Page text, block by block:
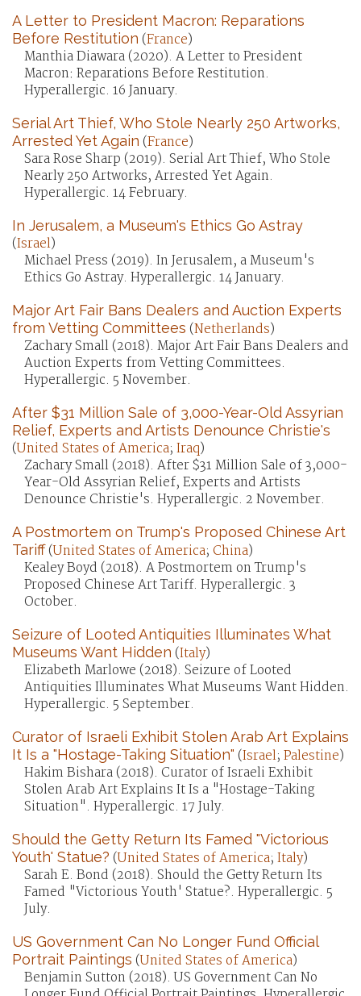
A Letter to President Macron: Reparations
Before Restitution (France)
Manthia Diawara (2020). A Letter to President
Macron: Reparations Before Restitution.
Hyperallergic. 16 January.
Serial Art Thief, Who Stole Nearly 250 Artworks,
Arrested Yet Again (France)
Sara Rose Sharp (2019). Serial Art Thief, Who Stole
Nearly 250 Artworks, Arrested Yet Again.
Hyperallergic. 14 February.
In Jerusalem, a Museum's Ethics Go Astray
(Israel)
Michael Press (2019). In Jerusalem, a Museum's
Ethics Go Astray. Hyperallergic. 14 January.
Major Art Fair Bans Dealers and Auction Experts
from Vetting Committees (Netherlands)
Zachary Small (2018). Major Art Fair Bans Dealers and
Auction Experts from Vetting Committees.
Hyperallergic. 5 November.
After $31 Million Sale of 3,000-Year-Old Assyrian
Relief, Experts and Artists Denounce Christie's
(United States of America; Iraq)
Zachary Small (2018). After $31 Million Sale of 3,000-
Year-Old Assyrian Relief, Experts and Artists
Denounce Christie's. Hyperallergic. 2 November.
A Postmortem on Trump's Proposed Chinese Art
Tariff(United States of America; China)
Kealey Boyd (2018). A Postmortem on Trump's
Proposed Chinese Art Tariff. Hyperallergic. 3
October.
Seizure of Looted Antiquities Illuminates What
Museums Want Hidden (Italy)
Elizabeth Marlowe (2018). Seizure of Looted
Antiquities Illuminates What Museums Want Hidden.
Hyperallergic. 5 September.
Curator of Israeli Exhibit Stolen Arab Art Explains
It Is a "Hostage-Taking Situation" (Israel; Palestine)
Hakim Bishara (2018). Curator of Israeli Exhibit
Stolen Arab Art Explains It Is a "Hostage-Taking
Situation". Hyperallergic. 17 July.
Should the Getty Return Its Famed "Victorious
Youth' Statue? (United States of America; Italy)
Sarah E. Bond (2018). Should the Getty Return Its
Famed "Victorious Youth' Statue?. Hyperallergic. 5
July.
US Government Can No Longer Fund Official
Portrait Paintings (United States of America)
Benjamin Sutton (2018). US Government Can No